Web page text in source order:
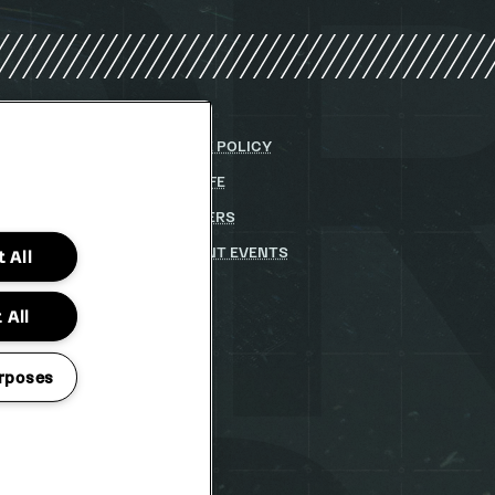
COOKIE POLICY
PARKLIFE(OPENS
NEW
WINDOW)
PARTNERS
STUDENT EVENTS
CHANGE
All
All